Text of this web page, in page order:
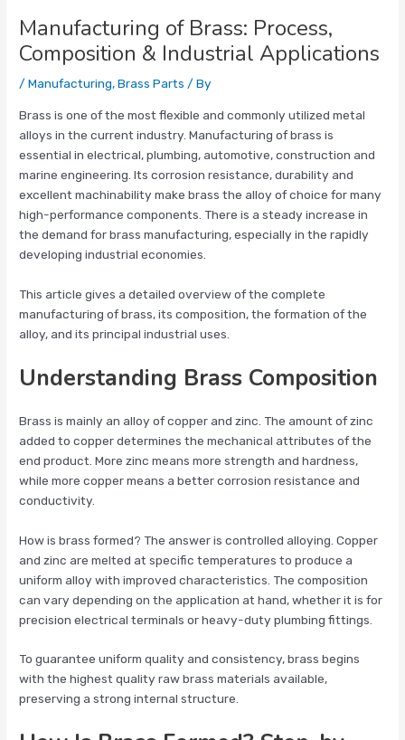
Manufacturing of Brass: Process,
Composition & Industrial Applications
/Manufacturing,Brass Parts / By
Brass is one of the most flexible and commonly utilized metal
alloys in the current industry. Manufacturing of brass is
essential in electrical, plumbing, automotive, construction and
marine engineering. Its corrosion resistance, durability and
excellent machinability make brass the alloy of choice for many
high-performance components. There is a steady increase in
the demand for brass manufacturing, especially in the rapidly
developing industrial economies.
This article gives a detailed overview of the complete
manufacturing of brass, its composition, the formation of the
alloy, and its principal industrial uses.
Understanding Brass Composition
Brass is mainly an alloy of copper and zinc. The amount of zinc
added to copper determines the mechanical attributes of the
end product. More zinc means more strength and hardness,
while more copper means a better corrosion resistance and
conductivity.
How is brass formed? The answer is controlled alloying. Copper
and zinc are melted at specific temperatures to produce a
uniform alloy with improved characteristics. The composition
can vary depending on the application at hand, whether it is for
precision electrical terminals or heavy-duty plumbing fittings.
To guarantee uniform quality and consistency, brass begins
with the highest quality raw brass materials available,
preserving a strong internal structure.